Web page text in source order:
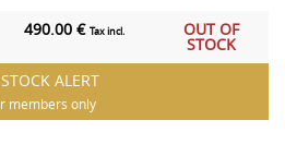
490.00 €Tax incl. OUT OF
STOCK
STOCK ALERT
members only